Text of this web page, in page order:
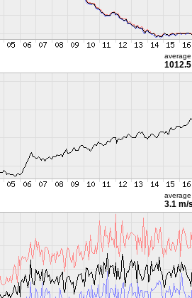
average
average
3.1 m/